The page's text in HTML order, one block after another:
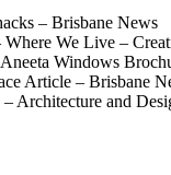
– Brisbane News
We Live –
Windows
Article – Brisbane
Architecture and